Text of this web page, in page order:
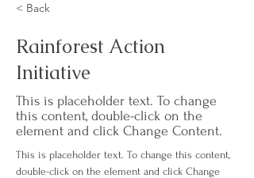
< Back
Rainforest Action
Initiative
This is placeholder text. To change
this content, double-click on the
element and click Change Content.
This is placeholder text. To change this content,
double-click on the element and click Change